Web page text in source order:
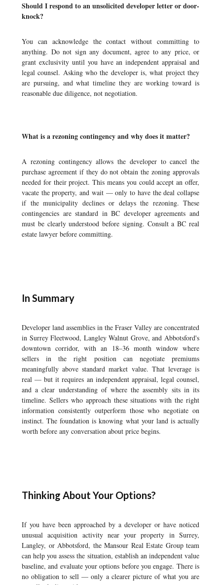
Should I respond to an unsolicited developer letter or door-
knock?
You can acknowledge the contact without committing to
anything. Do not sign any document, agree to any price, or
grant exclusivity until you have an independent appraisal and
legal counsel. Asking who the developer is, what project they
are pursuing, and what timeline they are working toward is
reasonable due diligence, not negotiation.
What is a rezoning contingency and why does it matter?
A rezoning contingency allows the developer to cancel the
purchase agreement if they do not obtain the zoning approvals
needed for their project. This means you could accept an offer,
vacate the property, and wait — only to have the deal collapse
if the municipality declines or delays the rezoning. These
contingencies are standard in BC developer agreements and
must be clearly understood before signing. Consult a BC real
estate lawyer before committing.
In Summary
Developer land assemblies in the Fraser Valley are concentrated
in Surrey Fleetwood, Langley Walnut Grove, and Abbotsford's
downtown corridor, with an 18–36 month window where
sellers in the right position can negotiate premiums
meaningfully above standard market value. That leverage is
real — but it requires an independent appraisal, legal counsel,
and a clear understanding of where the assembly sits in its
timeline. Sellers who approach these situations with the right
information consistently outperform those who negotiate on
instinct. The foundation is knowing what your land is actually
worth before any conversation about price begins.
Thinking About Your Options?
If you have been approached by a developer or have noticed
unusual acquisition activity near your property in Surrey,
Langley, or Abbotsford, the Mansour Real Estate Group team
can help you assess the situation, establish an independent value
baseline, and evaluate your options before you engage. There is
no obligation to sell — only a clearer picture of what you are